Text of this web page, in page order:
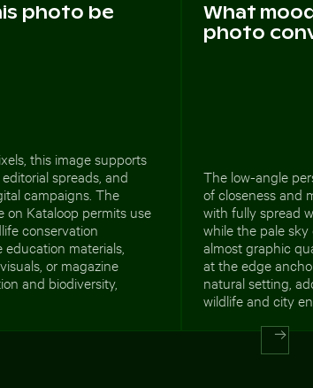
photo be
this image supports
spreads, and
campaigns. The
on Kataloop permits use
conservation
materials,
or magazine
and biodiversity,
What
photo
The low-angle
of closeness and
with fully spread
while the pale
almost graphic
at the edge
natural setting,
wildlife and city